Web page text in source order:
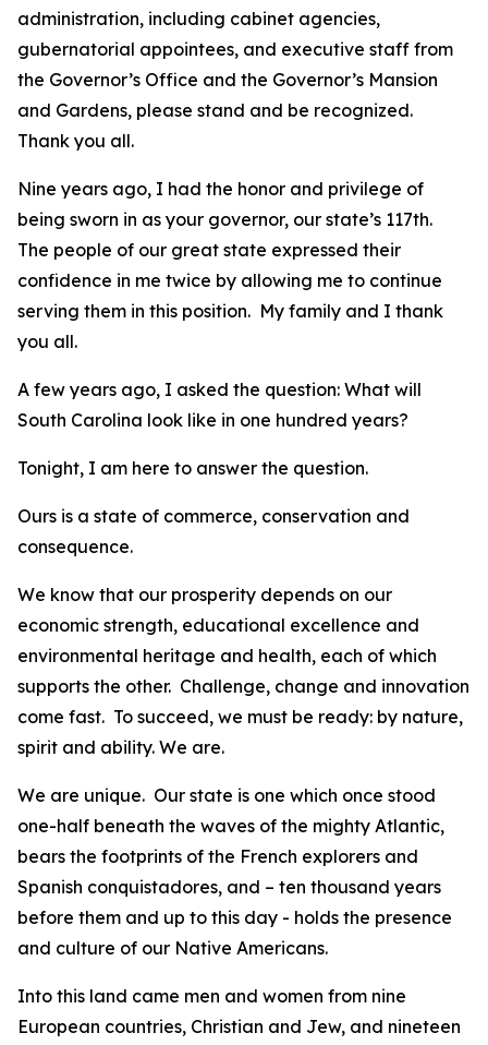
administration, including cabinet agencies,
gubernatorial appointees, and executive staff from
the Governor’s Office and the Governor’s Mansion
and Gardens, please stand and be recognized.
Thank you all.
Nine years ago, I had the honor and privilege of
being sworn in as your governor, our state’s 117th.
The people of our great state expressed their
confidence in me twice by allowing me to continue
serving them in this position. My family and I thank
you all.
A few years ago, I asked the question: What will
South Carolina look like in one hundred years?
Tonight, I am here to answer the question.
Ours is a state of commerce, conservation and
consequence.
We know that our prosperity depends on our
economic strength, educational excellence and
environmental heritage and health, each of which
supports the other. Challenge, change and innovation
come fast. To succeed, we must be ready: by nature,
spirit and ability. We are.
We are unique. Our state is one which once stood
one-half beneath the waves of the mighty Atlantic,
bears the footprints of the French explorers and
Spanish conquistadores, and – ten thousand years
before them and up to this day - holds the presence
and culture of our Native Americans.
Into this land came men and women from nine
European countries, Christian and Jew, and nineteen